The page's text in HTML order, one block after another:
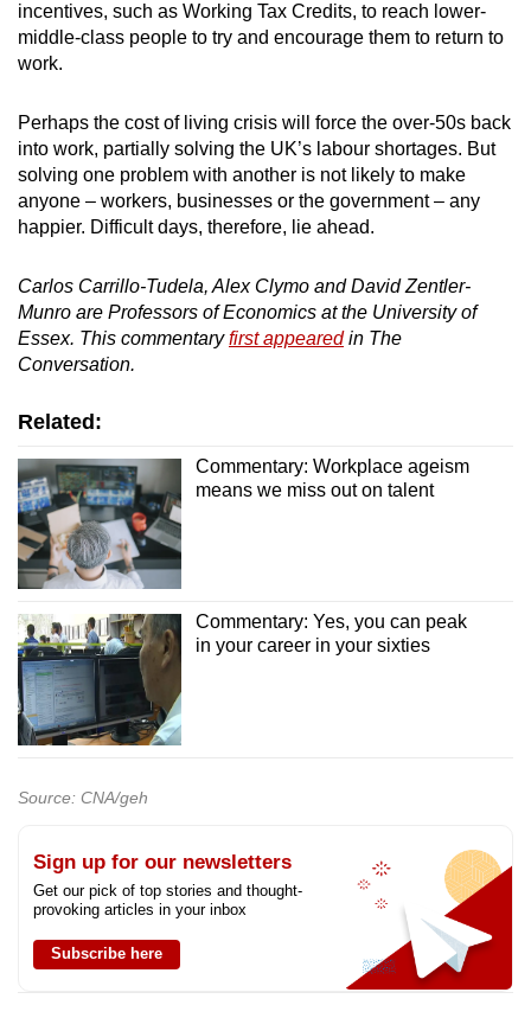
incentives, such as Working Tax Credits, to reach lower-
middle-class people to try and encourage them to return to
work.
Perhaps the cost of living crisis will force the over-50s back
into work, partially solving the UK’s labour shortages. But
solving one problem with another is not likely to make
anyone – workers, businesses or the government – any
happier. Difficult days, therefore, lie ahead.
Carlos Carrillo-Tudela, Alex Clymo and David Zentler-
Munro are Professors of Economics at the University of
Essex. This commentaryfirst appearedin The
Conversation.
Related:
Commentary: Workplace ageism
means we miss out on talent
Commentary: Yes, you can peak
in your career in your sixties
Source: CNA/geh
Sign up for our newsletters
Get our pick of top stories and thought-
provoking articles in your inbox
Subscribe here